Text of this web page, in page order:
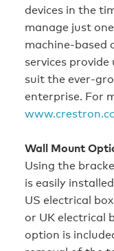
devices in the
manage just
machine‑based
services
suit the
enterprise. For
Wall Mount
Using the
is easily
US electrical
or UK electrical
option is